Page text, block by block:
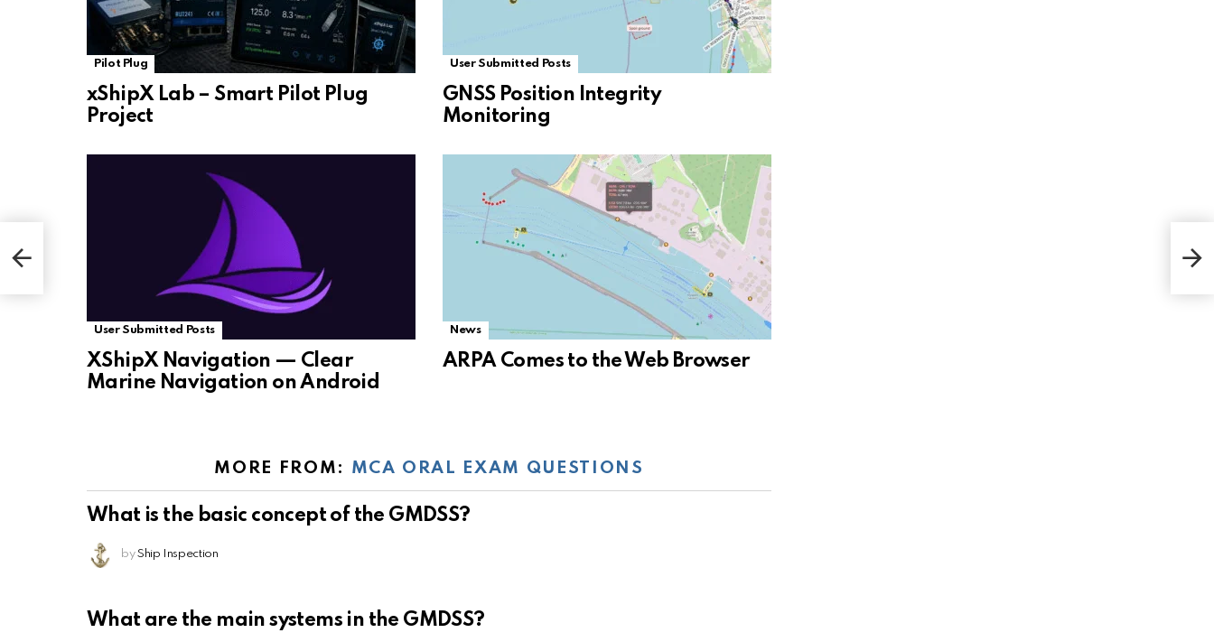
Pilot Plug
xShipX Lab – Smart Pilot Plug
Project
User Submitted Posts
GNSS Position Integrity
Monitoring
User Submitted Posts
XShipX Navigation — Clear
Marine Navigation on Android
News
ARPA Comes to the Web Browser
MORE FROM: MCA ORAL EXAM QUESTIONS
What is the basic concept of the GMDSS?
by Ship Inspection
What are the main systems in the GMDSS?